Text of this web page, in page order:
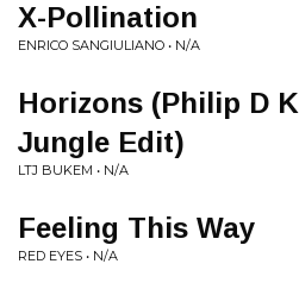
X-Pollination
ENRICO SANGIULIANO • N/A
Horizons (Philip D
Jungle Edit)
LTJ BUKEM • N/A
Feeling This Way
RED EYES • N/A